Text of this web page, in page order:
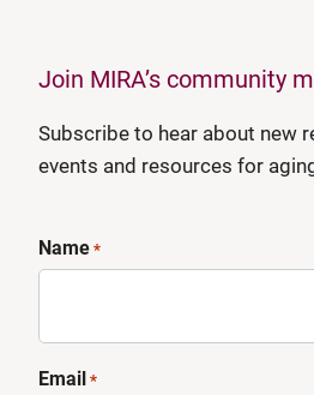
Join MIRA’s community
Subscribe to hear about new
events and resources for
Name*
Email*